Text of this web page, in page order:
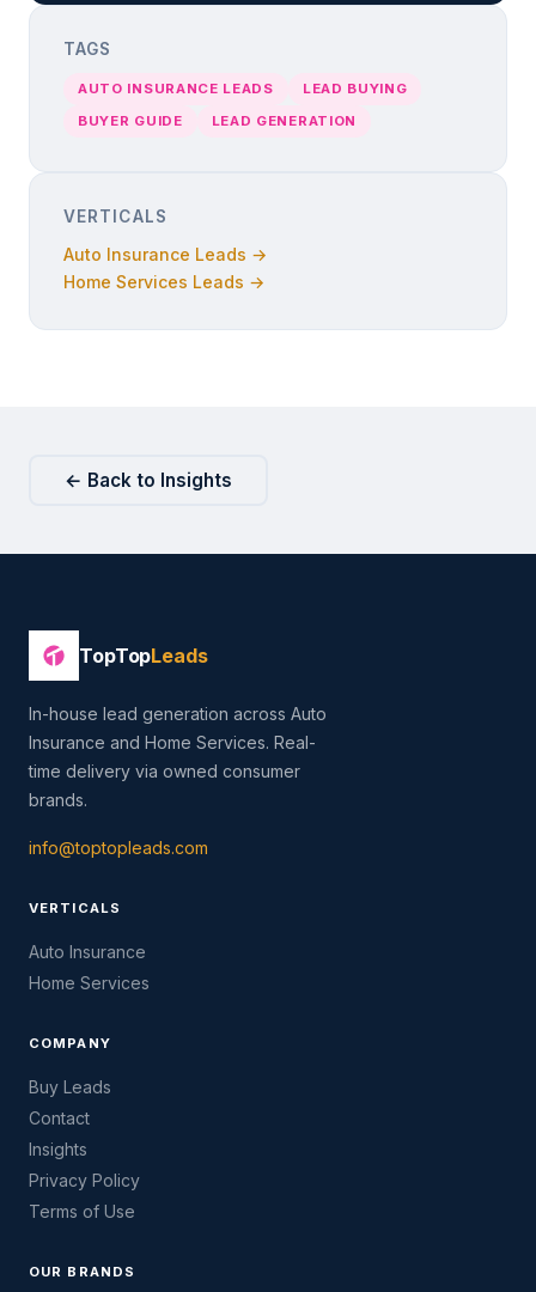
TAGS
AUTO INSURANCE LEADS
LEAD BUYING
BUYER GUIDE
LEAD GENERATION
VERTICALS
Auto Insurance Leads →
Home Services Leads →
← Back to Insights
TopTopLeads
In-house lead generation across Auto
Insurance and Home Services. Real-
time delivery via owned consumer
brands.
info@toptopleads.com
VERTICALS
Auto Insurance
Home Services
COMPANY
Buy Leads
Contact
Insights
Privacy Policy
Terms of Use
OUR BRANDS